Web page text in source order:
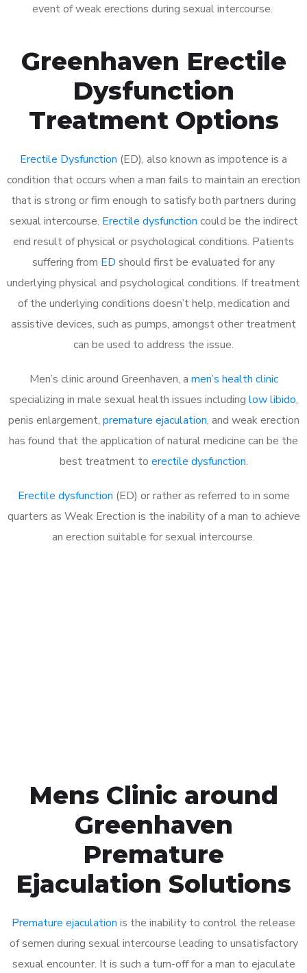
event of weak erections during sexual intercourse.
Greenhaven Erectile
Dysfunction
Treatment Options
Erectile Dysfunction (ED), also known as impotence is a
condition that occurs when a man fails to maintain an erection
that is strong or firm enough to satisfy both partners during
sexual intercourse. Erectile dysfunction could be the indirect
end result of physical or psychological conditions. Patients
suffering from ED should first be evaluated for any
underlying physical and psychological conditions. If treatment
of the underlying conditions doesn’t help, medication and
assistive devices, such as pumps, amongst other treatment
can be used to address the issue.
Men’s clinic around Greenhaven, a men’s health clinic
specializing in male sexual health issues including low libido,
penis enlargement, premature ejaculation, and weak erection
has found that the application of natural medicine can be the
best treatment to erectile dysfunction.
Erectile dysfunction (ED) or rather as referred to in some
quarters as Weak Erection is the inability of a man to achieve
an erection suitable for sexual intercourse.
Mens Clinic around
Greenhaven
Premature
Ejaculation Solutions
Premature ejaculation is the inability to control the release
of semen during sexual intercourse leading to unsatisfactory
sexual encounter. It is such a turn-off for a man to ejaculate